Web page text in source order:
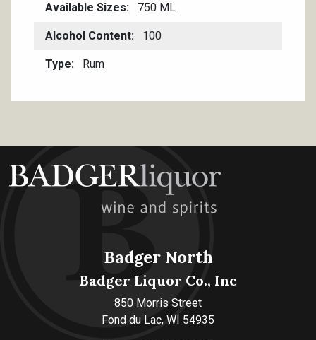
Available Sizes 750 ML
Alcohol Content 100
Type Rum
Badger North
Badger Liquor Co., Inc
850 Morris Street
Fond du Lac, WI 54935